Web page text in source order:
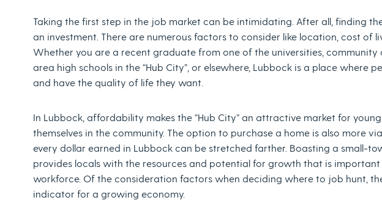
Taking the first step in the job market can be intimidating. After all, finding
an investment. There are numerous factors to consider like location, cost of
Whether you are a recent graduate from one of the universities, community
area high schools in the “Hub City”, or elsewhere, Lubbock is a place where
and have the quality of life they want.
In Lubbock, affordability makes the “Hub City” an attractive market for
themselves in the community. The option to purchase a home is also more
every dollar earned in Lubbock can be stretched farther. Boasting a small-
provides locals with the resources and potential for growth that is
workforce. Of the consideration factors when deciding where to job hunt,
indicator for a growing economy.